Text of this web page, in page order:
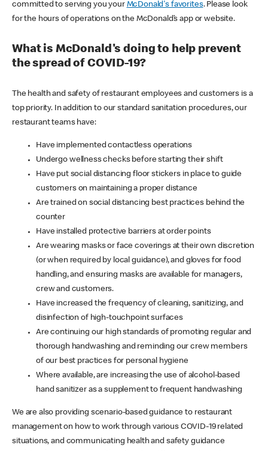
committed to serving you your McDonald's favorites. Please look
for the hours of operations on the McDonald’s app or website.
What is McDonald's doing to help prevent
the spread of COVID-19?
The health and safety of restaurant employees and customers is a
top priority. In addition to our standard sanitation procedures, our
restaurant teams have:
Have implemented contactless operations
Undergo wellness checks before starting their shift
Have put social distancing floor stickers in place to guide
customers on maintaining a proper distance
Are trained on social distancing best practices behind the
counter
Have installed protective barriers at order points
Are wearing masks or face coverings at their own discretion
(or when required by local guidance), and gloves for food
handling, and ensuring masks are available for managers,
crew and customers.
Have increased the frequency of cleaning, sanitizing, and
disinfection of high-touchpoint surfaces
Are continuing our high standards of promoting regular and
thorough handwashing and reminding our crew members
of our best practices for personal hygiene
Where available, are increasing the use of alcohol-based
hand sanitizer as a supplement to frequent handwashing
We are also providing scenario-based guidance to restaurant
management on how to work through various COVID-19 related
situations, and communicating health and safety guidance